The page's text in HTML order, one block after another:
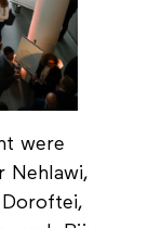
were
Nehlawi,
Doroftei,